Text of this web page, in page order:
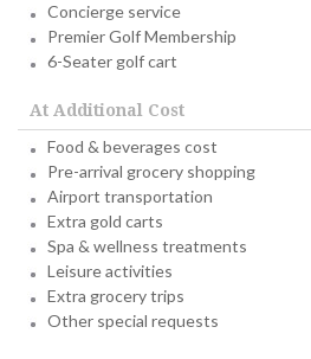
Concierge service
Premier Golf Membership
6-Seater golf cart
At Additional Cost
Food & beverages cost
Pre-arrival grocery shopping
Airport transportation
Extra gold carts
Spa & wellness treatments
Leisure activities
Extra grocery trips
Other special requests